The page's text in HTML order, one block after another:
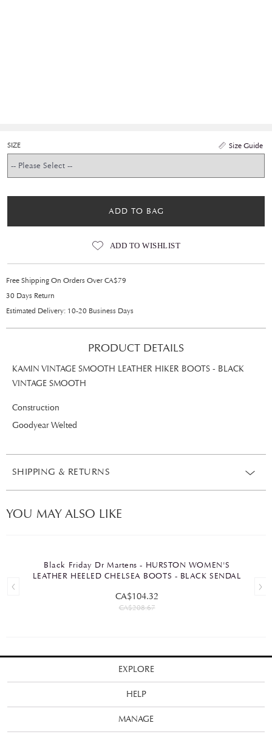
Size Guide
SIZE
ADD TO BAG
ADD TO WISHLIST
Free Shipping On Orders Over CA$79
30 Days Return
Estimated Delivery: 10-20 Business Days
PRODUCT DETAILS
KAMIN VINTAGE SMOOTH LEATHER HIKER BOOTS - BLACK
VINTAGE SMOOTH
Construction
Goodyear Welted
SHIPPING & RETURNS
YOU MAY ALSO LIKE
Black Friday Dr Martens - HURSTON WOMEN'S
LEATHER HEELED CHELSEA BOOTS - BLACK SENDAL
CA$104.32
CA$208.67
EXPLORE
HELP
MANAGE